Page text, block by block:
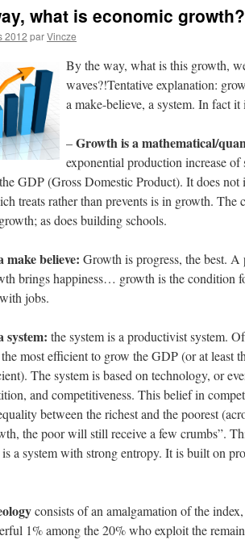
what is economic growth?
2012 parVincze
Bythe way, what is this growth,
waves?!Tentative explanation:
a make-believe, a system. In fact
–Growth is a mathematical/
exponential production increase
GDP (Gross Domestic Product). It does
treats rather than prevents is in growth.
as does building schools.
make believe: Growth is progress, the best.
brings happiness… growth is the condition
jobs.
system: the system is a productivist system.
most efficient to grow the GDP (or at least
The system is based on technology, or
and competitiveness. This belief in
between the richest and the poorest
the poor will still receive a few crumbs”.
a system with strong entropy. It is built on
consists of an amalgamation of the
1% among the 20% who exploit the